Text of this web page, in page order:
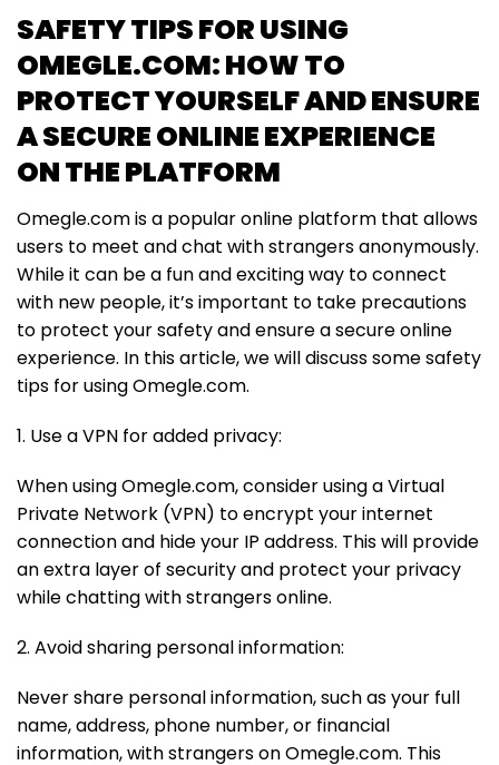
SAFETY TIPS FOR USING
OMEGLE.COM: HOW TO
PROTECT YOURSELF AND ENSURE
A SECURE ONLINE EXPERIENCE
ON THE PLATFORM
Omegle.com is a popular online platform that allows
users to meet and chat with strangers anonymously.
While it can be a fun and exciting way to connect
with new people, it’s important to take precautions
to protect your safety and ensure a secure online
experience. In this article, we will discuss some safety
tips for using Omegle.com.
1. Use a VPN for added privacy:
When using Omegle.com, consider using a Virtual
Private Network (VPN) to encrypt your internet
connection and hide your IP address. This will provide
an extra layer of security and protect your privacy
while chatting with strangers online.
2. Avoid sharing personal information:
Never share personal information, such as your full
name, address, phone number, or financial
information, with strangers on Omegle.com. This